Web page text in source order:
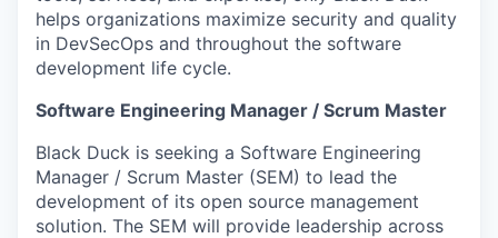
helps organizations maximize security and quality
in DevSecOps and throughout the software
development life cycle.
Software Engineering Manager / Scrum Master
Black Duck is seeking a Software Engineering
Manager / Scrum Master (SEM) to lead the
development of its open source management
solution. The SEM will provide leadership across